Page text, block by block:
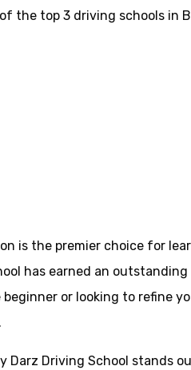
the top 3 driving schools in
is the premier choice for
has earned an
beginner or looking to refine
Darz Driving School stands